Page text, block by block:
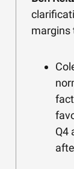
margins
Q4